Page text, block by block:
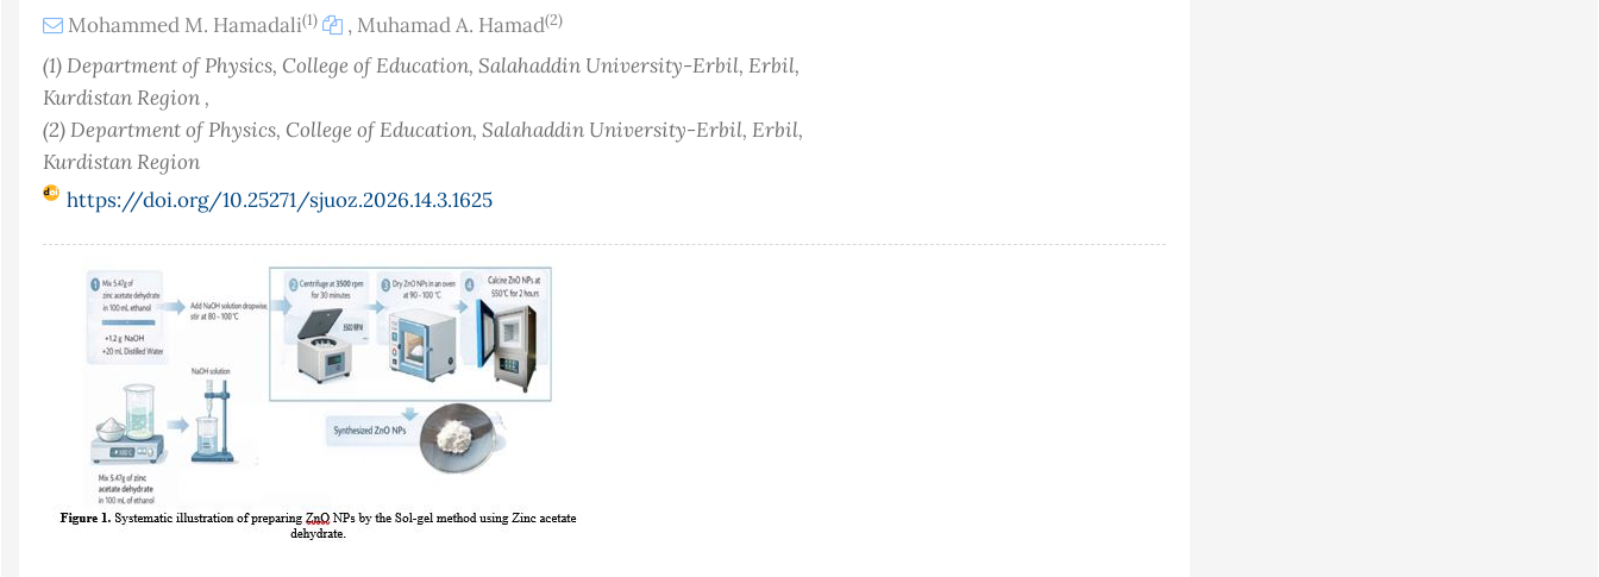
Mohammed M. Hamadali(1) , Muhamad A. Hamad(2)
(1) Department of Physics, College of Education, Salahaddin University-Erbil, Erbil,
Kurdistan Region ,
(2) Department of Physics, College of Education, Salahaddin University-Erbil, Erbil,
Kurdistan Region
https://doi.org/10.25271/sjuoz.2026.14.3.1625
Article
Sidebar